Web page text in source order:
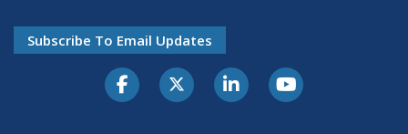
Subscribe To Email Updates